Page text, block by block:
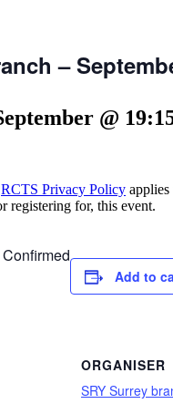
–
@
RCTS Privacy Policy
registering for, this event.
Add to
ORGANISER
SRY Surrey